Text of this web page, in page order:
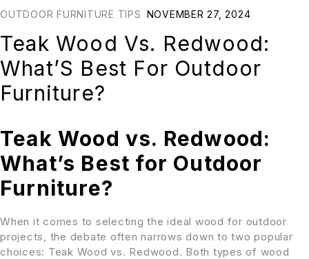
OUTDOOR FURNITURE TIPS NOVEMBER 27, 2024
Teak Wood Vs. Redwood:
What’S Best For Outdoor
Furniture?
Teak Wood vs. Redwood:
What’s Best for Outdoor
Furniture?
When it comes to selecting the ideal wood for outdoor
projects, the debate often narrows down to two popular
choices: Teak Wood vs. Redwood. Both types of wood